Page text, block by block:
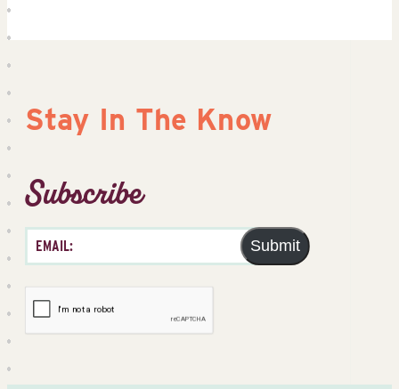
Stay In The Know
Subscribe
Submit